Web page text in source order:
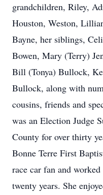
grandchildren, Riley,
Houston, Weston,
Bayne, her siblings,
Bowen, Mary (Terry)
Bill (Tonya) Bullock,
Bullock, along with
cousins, friends and
was an Election Judge
County for over thirty
Bonne Terre First
race car fan and
twenty years. She